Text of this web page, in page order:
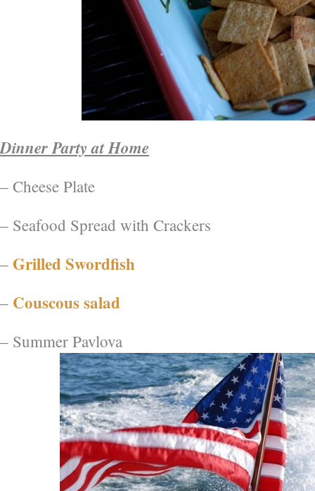
Dinner Party at Home
– Cheese Plate
– Seafood Spread with Crackers
– Grilled Swordfish
– Couscous salad
– Summer Pavlova